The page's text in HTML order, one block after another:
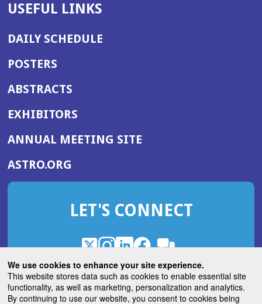
We use cookies to enhance your site experience.
This website stores data such as cookies to enable essential site
functionality, as well as marketing, personalization and analytics.
By continuing to use our website, you consent to cookies being
USEFUL LINKS
DAILY SCHEDULE
POSTERS
ABSTRACTS
EXHIBITORS
ANNUAL MEETING SITE(OPENS
WINDOW)
ASTRO.ORG
IN
NEW
LET'S CONNECT
X
(Opens
in
a
new
Instagram
(Opens
in
a
new
LinkedIn
(Opens
in
a
new
Facebook
(Opens
in
a
new
ROHub
in
a
new
ASTROBlog
(Opens
in